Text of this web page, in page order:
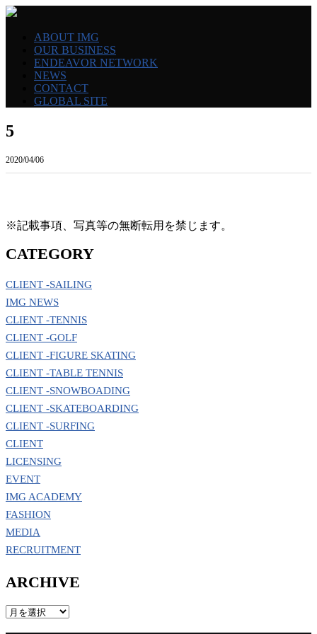
ABOUT IMG
OUR BUSINESS
ENDEAVOR NETWORK
NEWS
CONTACT
GLOBAL SITE
5
2020/04/06
※記載事項、写真等の無断転用を禁じます。
CATEGORY
CLIENT -SAILING
IMG NEWS
CLIENT -TENNIS
CLIENT -GOLF
CLIENT -FIGURE SKATING
CLIENT -TABLE TENNIS
CLIENT -SNOWBOADING
CLIENT -SKATEBOARDING
CLIENT -SURFING
CLIENT
LICENSING
EVENT
IMG ACADEMY
FASHION
MEDIA
RECRUITMENT
ARCHIVE
ARCHIVE